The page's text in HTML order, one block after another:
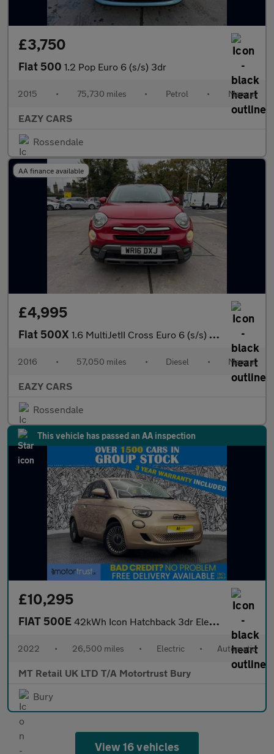
£3,750
Fiat 500 1.2 Pop Euro 6 (s/s) 3dr
2015 • 75,730 miles • Petrol • Manual
EAZY CARS
Rossendale
AA finance available
£4,995
Fiat 500X 1.6 MultiJetII Cross Euro 6 (s/s) 5dr
2016 • 57,050 miles • Diesel • Manual
EAZY CARS
Rossendale
This vehicle has passed an AA inspection
£10,295
FIAT 500E 42kWh Icon Hatchback 3dr Electric Auto (118 ps)
2022 • 26,500 miles • Electric • Automatic
MT Retail UK LTD T/A Motortrust Bury
Bury
View 16 vehicles